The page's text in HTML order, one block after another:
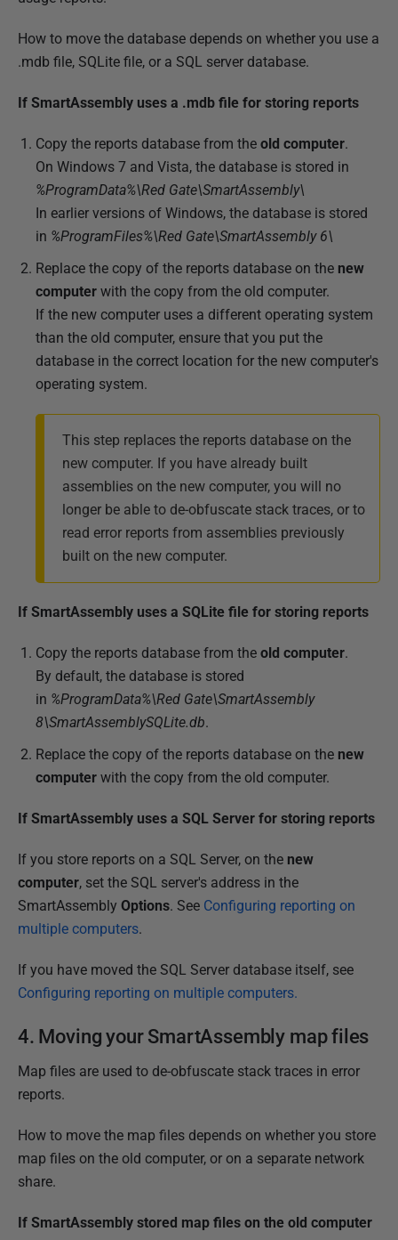
How to move the database depends on whether you use a
.mdb file, SQLite file, or a SQL server database.
If SmartAssembly uses a .mdb file for storing reports
Copy the reports database from the old computer.
On Windows 7 and Vista, the database is stored in
%ProgramData%\Red Gate\SmartAssembly\
In earlier versions of Windows, the database is stored
in %ProgramFiles%\Red Gate\SmartAssembly 6\
Replace the copy of the reports database on the new
computer with the copy from the old computer.
If the new computer uses a different operating system
than the old computer, ensure that you put the
database in the correct location for the new computer's
operating system.
This step replaces the reports database on the
new computer. If you have already built
assemblies on the new computer, you will no
longer be able to de-obfuscate stack traces, or to
read error reports from assemblies previously
built on the new computer.
If SmartAssembly uses a SQLite file for storing reports
Copy the reports database from the old computer.
By default, the database is stored
in %ProgramData%\Red Gate\SmartAssembly
8\SmartAssemblySQLite.db.
Replace the copy of the reports database on the new
computer with the copy from the old computer.
If SmartAssembly uses a SQL Server for storing reports
If you store reports on a SQL Server, on the new
computer, set the SQL server's address in the
SmartAssembly Options. See Configuring reporting on
multiple computers.
If you have moved the SQL Server database itself, see
Configuring reporting on multiple computers.
4. Moving your SmartAssembly map files
Map files are used to de-obfuscate stack traces in error
reports.
How to move the map files depends on whether you store
map files on the old computer, or on a separate network
share.
If SmartAssembly stored map files on the old computer